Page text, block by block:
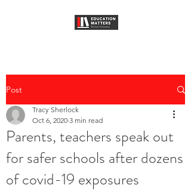
Post
Parents, teachers speak out
for safer schools after dozens
of covid-19 exposures
Tracy Sherlock
Oct 6, 2020 3 min read